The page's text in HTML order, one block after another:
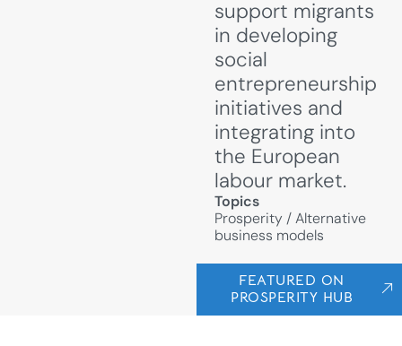
support migrants
in developing
social
entrepreneurship
initiatives and
integrating into
the European
labour market.
Topics
Prosperity /Alternative
business models
FEATURED ON
PROSPERITY HUB